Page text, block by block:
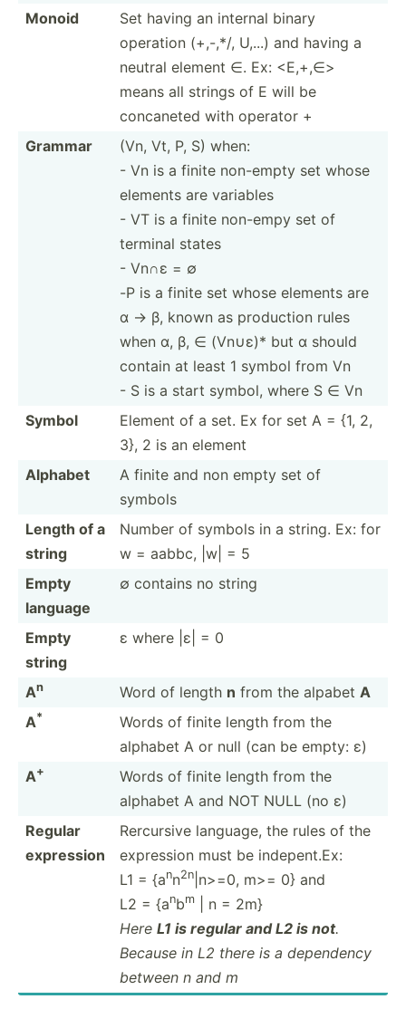
Monoid
Set having an internal binary
operation (+,-,*/, U,...) and having a
neutral element ∈. Ex: <E,­+,∈>
means all strings of E will be
concaneted with operator +
Grammar
(Vn, Vt, P, S) when:
- Vn is a finite non-empty set whose
elements are variables
- VT is a finite non-empy set of
terminal states
- Vn∩ε = ∅
-P is a finite set whose elements are
α -> β, known as production rules
when α, β, ∈ (Vn∪ε)* but α should
contain at least 1 symbol from Vn
- S is a start symbol, where S ∈ Vn
Symbol
Element of a set. Ex for set A = {1, 2,
3}, 2 is an element
Alphabet
A finite and non empty set of
symbols
Length of a
string
Number of symbols in a string. Ex: for
w = aabbc, |w| = 5
Empty
language
∅ contains no string
Empty
string
ε where |ε| = 0
An Word of length n from the alpabet A
A*
Words of finite length from the
alphabet A or null (can be empty: ε)
A+
Words of finite length from the
alphabet A and NOT NULL (no ε)
Regular
expression
Rercursive language, the rules of the
expression must be indepent.Ex:
L1 = {ann2n |n>=0, m>= 0} and
L2 = {anbm
| n = 2m}
Here L1 is regular and L2 is not.
Because in L2 there is a dependency
between n and m